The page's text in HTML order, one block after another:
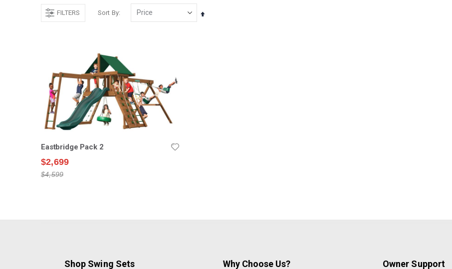
FILTERS Sort By
Set
Eastbridge Pack 2
$2,699
$4,599
Shop Swing Sets Why Choose Us? Owner Support